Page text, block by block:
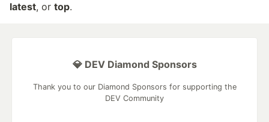
latest, or top.
💎 DEV Diamond Sponsors
Thank you to our Diamond Sponsors for supporting the
DEV Community